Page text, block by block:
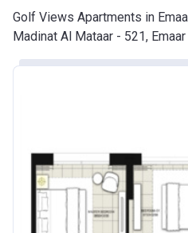
Golf Views Apartments in
Madinat Al Mataar - 521,